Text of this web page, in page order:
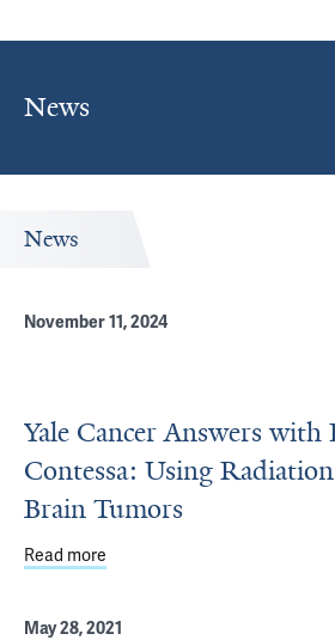
News
News
November 11, 2024
Yale Cancer Answers with
Contessa: Using
Brain Tumors
Read more
May 28, 2021